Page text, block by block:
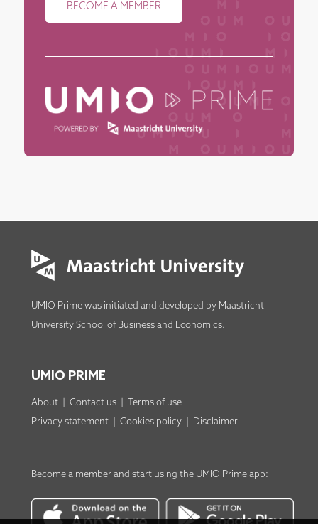
BECOME A MEMBER
UMIO Prime was initiated and developed by Maastricht
University School of Business and Economics.
UMIO PRIME
About| Contact us| Terms of use
Privacy statement| Cookies policy| Disclaimer
Become a memberand start using the UMIO Prime app: